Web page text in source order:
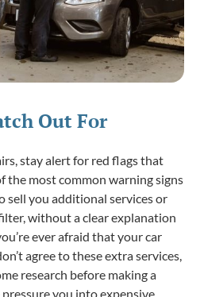
Out For
stay alert for red flags that
the most common warning signs
sell you additional services or
without a clear explanation
ever afraid that your car
agree to these extra services,
research before making a
you into expensive